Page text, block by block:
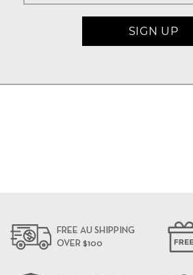
FREE AU SHIPPING
OVER $100